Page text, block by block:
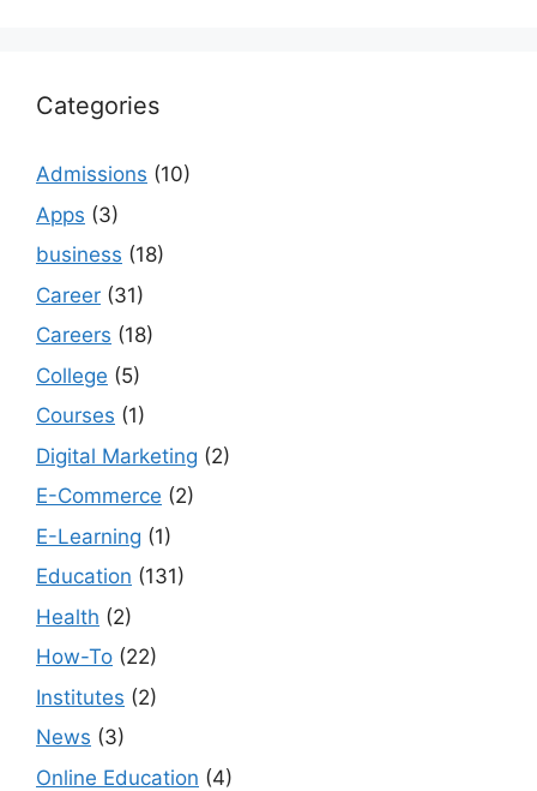
Categories
Admissions (10)
Apps (3)
business (18)
Career (31)
Careers (18)
College (5)
Courses (1)
Digital Marketing (2)
E-Commerce (2)
E-Learning (1)
Education (131)
Health (2)
How-To (22)
Institutes (2)
News (3)
Online Education (4)